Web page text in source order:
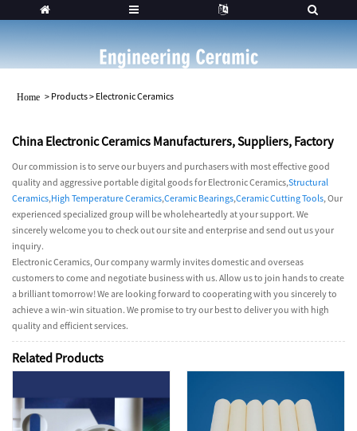
Home > Products> Electronic Ceramics
China Electronic Ceramics Manufacturers, Suppliers, Factory
Our commission is to serve our buyers and purchasers with most effective good
quality and aggressive portable digital goods for Electronic Ceramics,Structural
Ceramics,High Temperature Ceramics,Ceramic Bearings,Ceramic Cutting Tools, Our
experienced specialized group will be wholeheartedly at your support. We
sincerely welcome you to check out our site and enterprise and send out us your
inquiry.
Electronic Ceramics, Our company warmly invites domestic and overseas
customers to come and negotiate business with us. Allow us to join hands to create
a brilliant tomorrow! We are looking forward to cooperating with you sincerely to
achieve a win-win situation. We promise to try our best to deliver you with high
quality and efficient services.
Related Products